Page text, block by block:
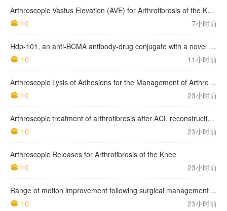
Arthroscopic Vastus Elevation (AVE) for Arthrofibrosis of the Knee: Surgical Technique and Literature Review.
10
7小时前
Hdp-101, an anti-BCMA antibody-drug conjugate with a novel payload amanitin in patients with relapsed multiple myeloma, initial findings of the first in human …
10
11小时前
Arthroscopic Lysis of Adhesions for the Management of Arthrofibrosis Following Total Knee Arthroplasty
10
23小时前
Arthroscopic treatment of arthrofibrosis after ACL reconstruction. Local and generalized arthrofibrosis
10
23小时前
Arthroscopic Releases for Arthrofibrosis of the Knee
10
23小时前
Range of motion improvement following surgical management of knee arthrofibrosis in children and adolescents
10
23小时前